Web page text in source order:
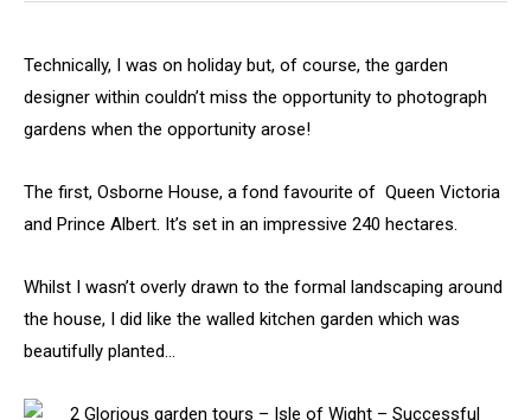
Technically, I was on holiday but, of course, the garden
designer within couldn’t miss the opportunity to photograph
gardens when the opportunity arose!
The first, Osborne House, a fond favourite of Queen Victoria
and Prince Albert. It’s set in an impressive 240 hectares.
Whilst I wasn’t overly drawn to the formal landscaping around
the house, I did like the walled kitchen garden which was
beautifully planted…